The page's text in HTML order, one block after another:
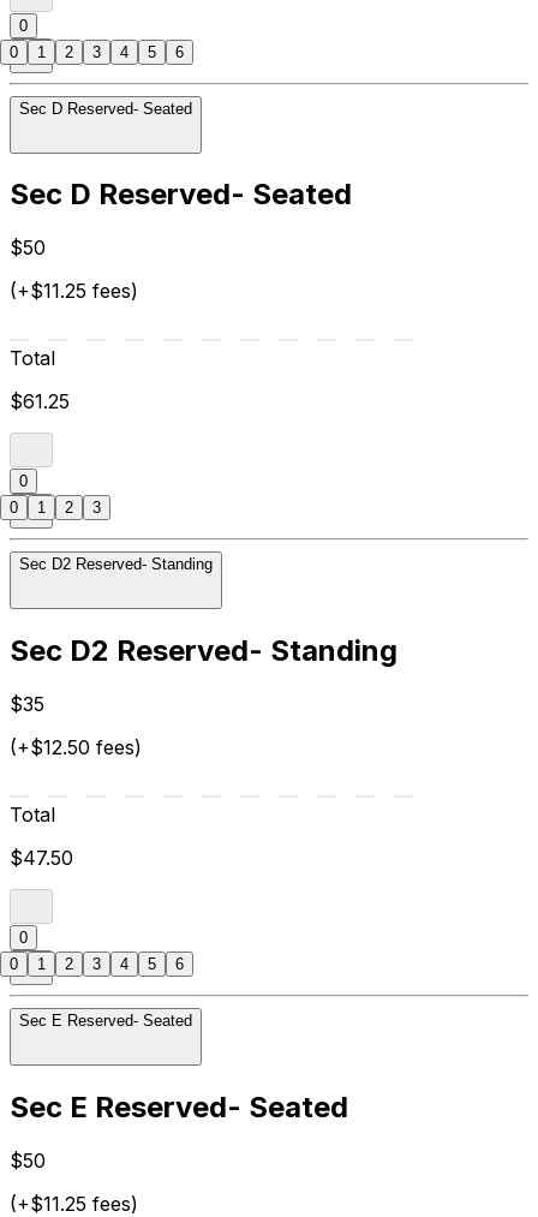
0
Sec D Reserved- Seated
Sec D Reserved- Seated
$50
(+$11.25 fees)
Total
$61.25
0
Sec D2 Reserved- Standing
Sec D2 Reserved- Standing
$35
(+$12.50 fees)
Total
$47.50
0
Sec E Reserved- Seated
Sec E Reserved- Seated
$50
(+$11.25 fees)
0 1 2 3 4 5 6
0 1 2 3
0 1 2 3 4 5 6